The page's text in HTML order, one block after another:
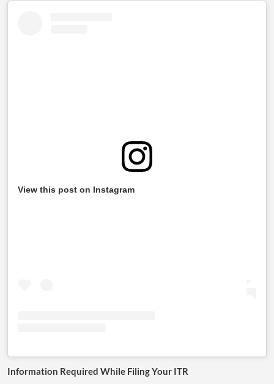
View this post on Instagram
Information Required While Filing Your ITR